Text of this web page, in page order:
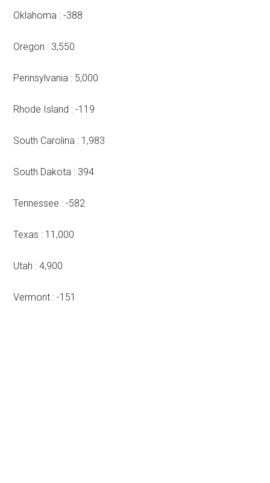
Oklahoma : -388
Oregon : 3,550
Pennsylvania : 5,000
Rhode Island : -119
South Carolina : 1,983
South Dakota : 394
Tennessee : -582
Texas : 11,000
Utah : 4,900
Vermont : -151